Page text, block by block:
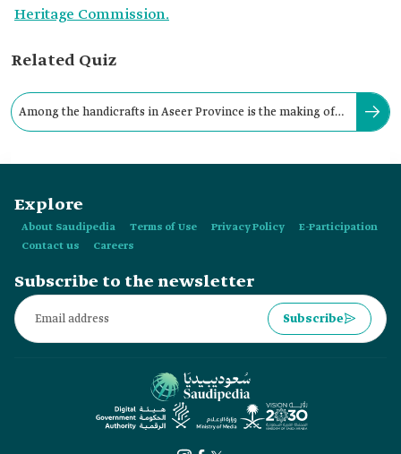
Heritage Commission.
Related Quiz
Among the handicrafts in Aseer Province is the making of
Explore
About Saudipedia Terms of Use Privacy Policy
E-Participation
Contact us
Careers
Subscribe to the newsletter
Subscribe